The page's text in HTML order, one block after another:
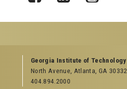
GEORGIA TECH RESOURCES
Offices & Departments
News Center
Georgia Institute of Technology
North Avenue, Atlanta, GA 30332
404.894.2000